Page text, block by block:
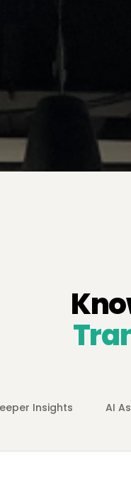
Insights AI